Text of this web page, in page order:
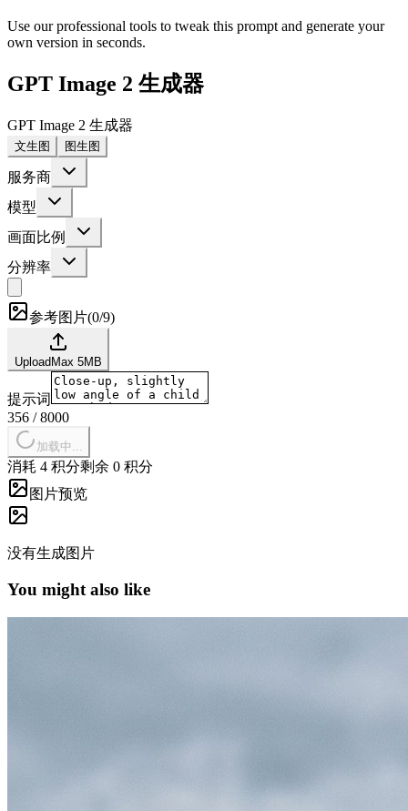
Use our professional tools to tweak this prompt and generate your
own version in seconds.
GPT Image 2 生成器
GPT Image 2 生成器
文生图 图生图
服务商
模型
画面比例
分辨率
参考图片(0/9)
UploadMax 5MB
提示词
356 /8000
加载中...
消耗 4 积分剩余 0 积分
图片预览
没有生成图片
You might also like